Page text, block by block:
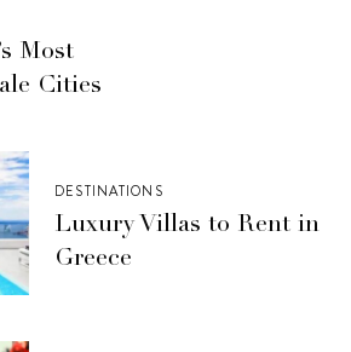
Most
Cities
DESTINATIONS
Luxury Villas to Rent in
Greece